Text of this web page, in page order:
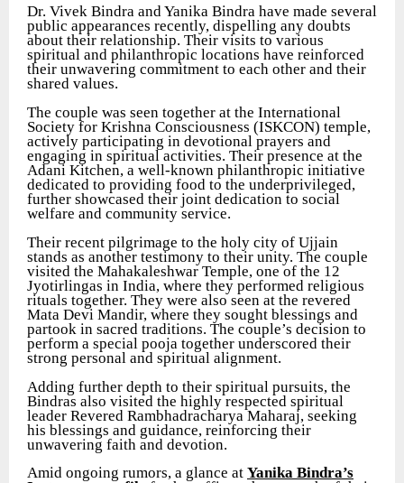
Dr. Vivek Bindra and Yanika Bindra have made several
public appearances recently, dispelling any doubts
about their relationship. Their visits to various
spiritual and philanthropic locations have reinforced
their unwavering commitment to each other and their
shared values.
The couple was seen together at the International
Society for Krishna Consciousness (ISKCON) temple,
actively participating in devotional prayers and
engaging in spiritual activities. Their presence at the
Adani Kitchen, a well-known philanthropic initiative
dedicated to providing food to the underprivileged,
further showcased their joint dedication to social
welfare and community service.
Their recent pilgrimage to the holy city of Ujjain
stands as another testimony to their unity. The couple
visited the Mahakaleshwar Temple, one of the 12
Jyotirlingas in India, where they performed religious
rituals together. They were also seen at the revered
Mata Devi Mandir, where they sought blessings and
partook in sacred traditions. The couple’s decision to
perform a special pooja together underscored their
strong personal and spiritual alignment.
Adding further depth to their spiritual pursuits, the
Bindras also visited the highly respected spiritual
leader Revered Rambhadracharya Maharaj, seeking
his blessings and guidance, reinforcing their
unwavering faith and devotion.
Amid ongoing rumors, a glance at Yanika Bindra’s